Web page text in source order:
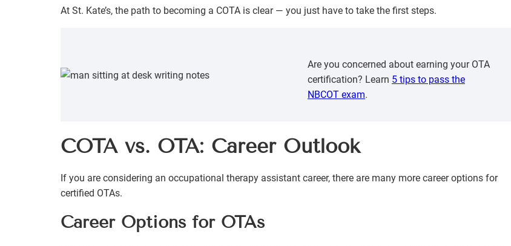
At St. Kate’s, the path to becoming a COTA is clear — you just have to take the first steps.
Are you concerned about earning your OTA
certification? Learn 5 tips to pass the
NBCOT exam.
COTA vs. OTA: Career Outlook
If you are considering an occupational therapy assistant career, there are many more career options for
certified OTAs.
Career Options for OTAs